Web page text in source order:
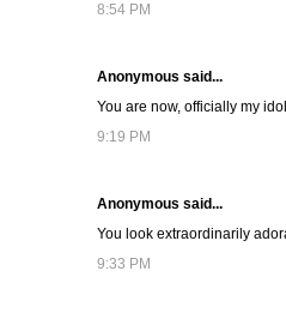
8:54 PM
Anonymous said...
You are now, officially my
9:19 PM
Anonymous said...
You look extraordinarily
9:33 PM